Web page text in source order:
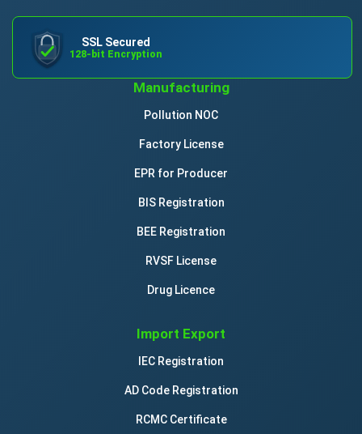
SSL Secured
128-bit Encryption
Manufacturing
Pollution NOC
Factory License
EPR for Producer
BIS Registration
BEE Registration
RVSF License
Drug Licence
Import Export
IEC Registration
AD Code Registration
RCMC Certificate